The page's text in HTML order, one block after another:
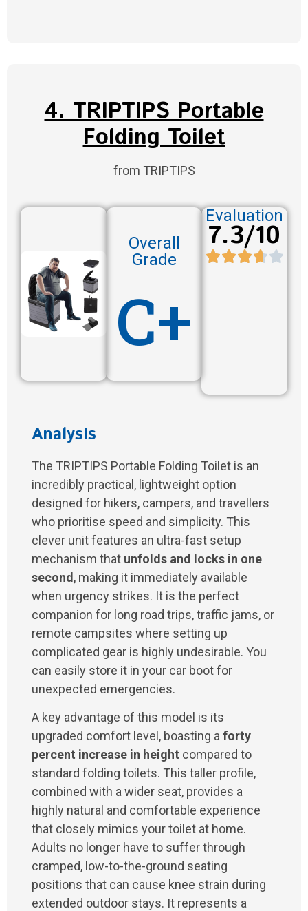
4. TRIPTIPS Portable
Folding Toilet
from TRIPTIPS
Overall
Grade
C+
Evaluation
7.3/10
Analysis
The TRIPTIPS Portable Folding Toilet is an
incredibly practical, lightweight option
designed for hikers, campers, and travellers
who prioritise speed and simplicity. This
clever unit features an ultra-fast setup
mechanism that unfolds and locks in one
second, making it immediately available
when urgency strikes. It is the perfect
companion for long road trips, traffic jams, or
remote campsites where setting up
complicated gear is highly undesirable. You
can easily store it in your car boot for
unexpected emergencies.
A key advantage of this model is its
upgraded comfort level, boasting a forty
percent increase in height compared to
standard folding toilets. This taller profile,
combined with a wider seat, provides a
highly natural and comfortable experience
that closely mimics your toilet at home.
Adults no longer have to suffer through
cramped, low-to-the-ground seating
positions that can cause knee strain during
extended outdoor stays. It represents a